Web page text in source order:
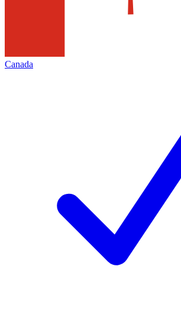
Canada